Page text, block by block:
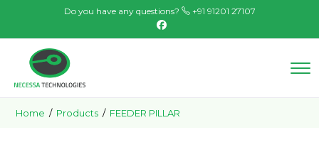
Do you have any questions? +91 91201 27107
Home / Products / FEEDER PILLAR